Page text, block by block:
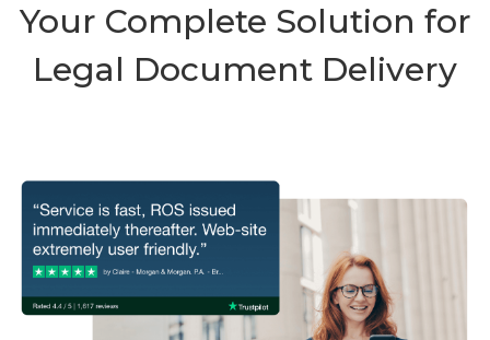
Your Complete Solution for
Legal Document Delivery